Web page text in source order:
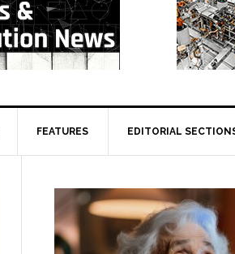
FEATURES EDITORIAL